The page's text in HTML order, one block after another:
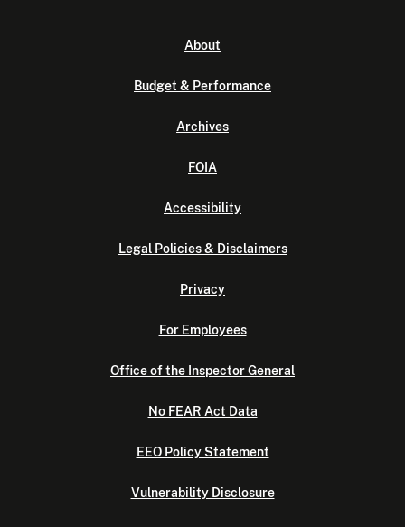
About
Budget & Performance
Archives
FOIA
Accessibility
Legal Policies & Disclaimers
Privacy
For Employees
Office of the Inspector General
No FEAR Act Data
EEO Policy Statement
Vulnerability Disclosure